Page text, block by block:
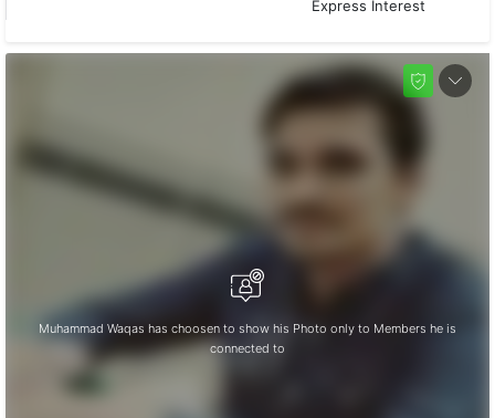
Express Interest
Muhammad Waqas has choosen to show his Photo only to Members he is
connected to